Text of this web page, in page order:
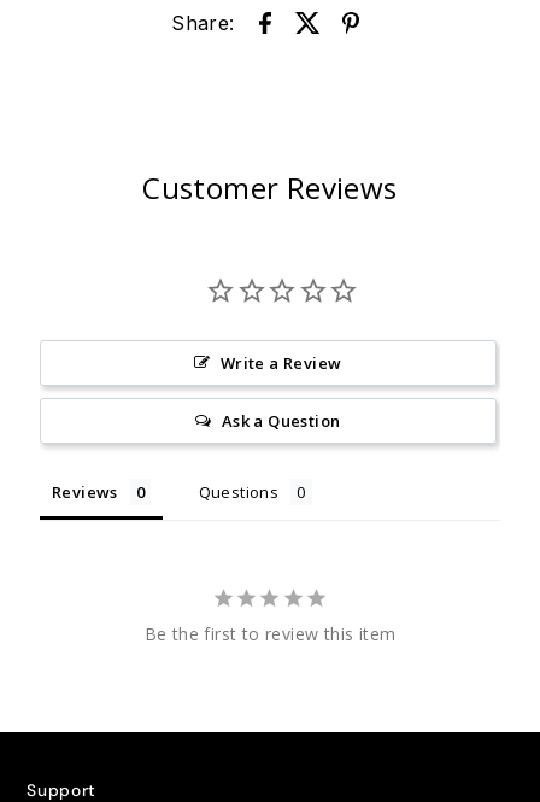
Share:
Customer Reviews
Write a Review
Ask a Question
Reviews Questions
Be the first to review this item
Support